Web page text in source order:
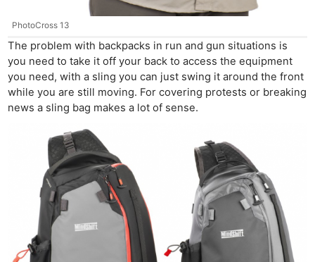
PhotoCross 13
The problem with backpacks in run and gun situations is
you need to take it off your back to access the equipment
you need, with a sling you can just swing it around the front
while you are still moving. For covering protests or breaking
news a sling bag makes a lot of sense.